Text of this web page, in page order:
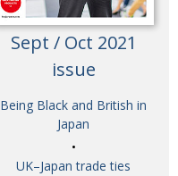
Sept / Oct 2021
issue
Being Black and British in
Japan
UK–Japan trade ties